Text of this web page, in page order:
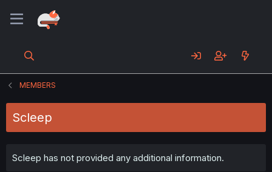
MEMBERS
Scleep
Scleep has not provided any additional information.